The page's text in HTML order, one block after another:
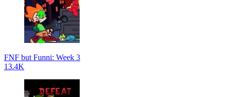
FNF but Funni: Week 3
13.4K